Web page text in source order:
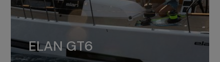
ELAN GT6
ELAN GT6
The 4JH57 is the standard, while the
4JH80 is the option for Elan GT6.